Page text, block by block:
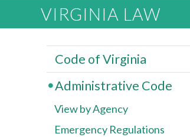
VIRGINIA LAW
Code of Virginia
Administrative Code
View by Agency
Emergency Regulations